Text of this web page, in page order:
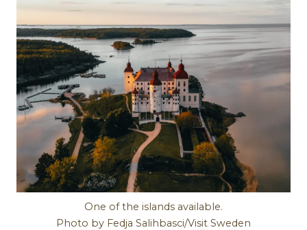
One of the islands available.
Photo by Fedja Salihbasci/Visit Sweden